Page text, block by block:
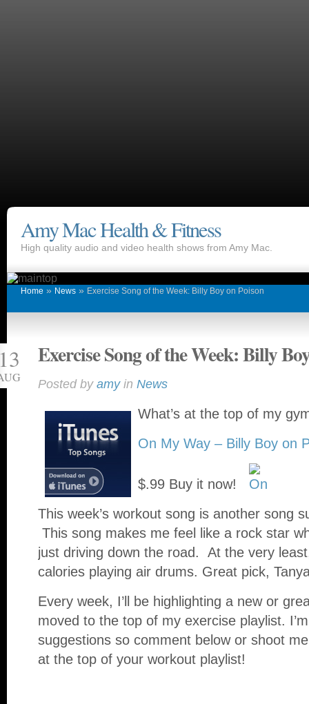
Amy Mac Health & Fitness
High quality audio and video health shows from Amy Mac.
Home » News » Exercise Song of the Week: Billy Boy on Poison
Exercise Song of the Week: Billy
Posted by amyin News
What’s at the top of my
On My Way – Billy Boy on
$.99 Buy it now!
This week’s workout song is another song
This song makes me feel like a rock star
just driving down the road. At the very
calories playing air drums. Great pick,
Every week, I’ll be highlighting a new or
moved to the top of my exercise playlist.
suggestions so comment below or shoot
at the top of your workout playlist!